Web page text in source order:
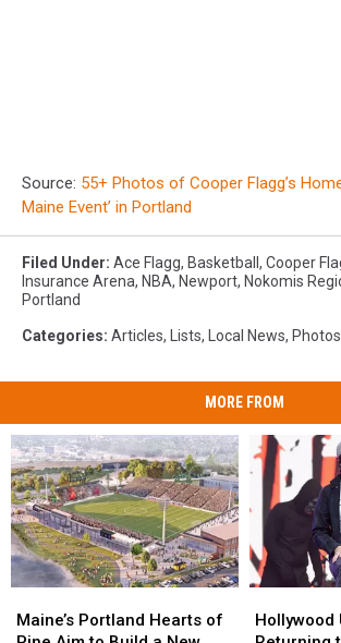
Source: 55+ Photos of Cooper Flagg’s
Maine Event’ in Portland
Filed Under: Ace Flagg, Basketball , Cooper
Insurance Arena, NBA, Newport, Nokomis
Portland
Categories: Articles, Lists, Local News, Photos
MORE FROM
Portland
Maine’s Portland Hearts of
Portland
Undead
Hollywood
Undead